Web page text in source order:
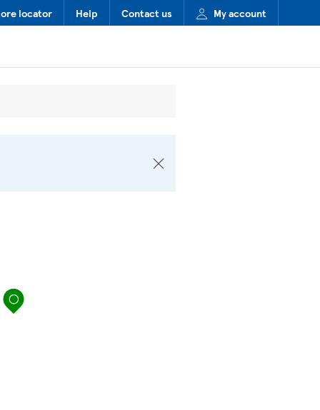
locator Help Contact us My account
map pin